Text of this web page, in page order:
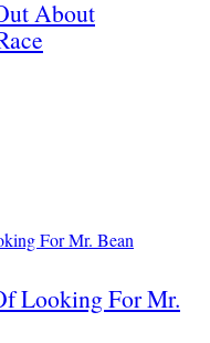
About
Looking For Mr.